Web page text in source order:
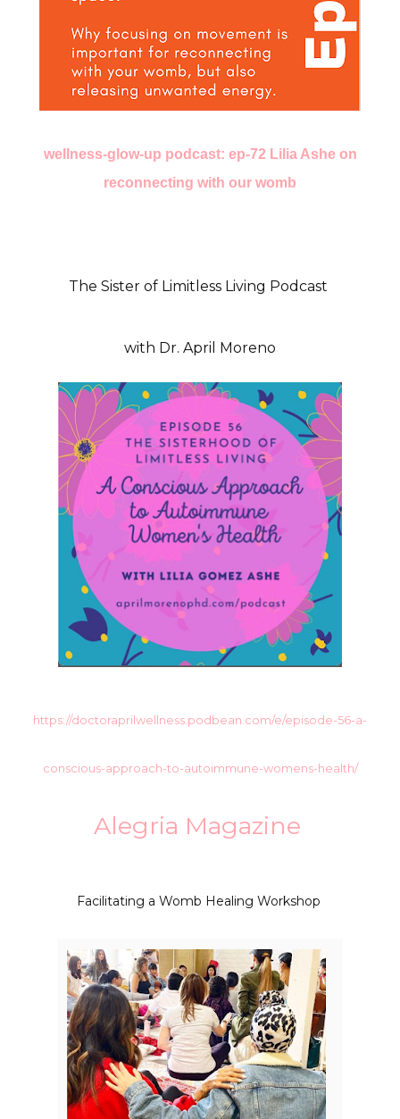
wellness-glow-up podcast: ep-72 Lilia Ashe on
reconnecting with our womb
The Sister of Limitless Living Podcast
with Dr. April Moreno
https://doctoraprilwellness.podbean.com/e/episode-56-a-
conscious-approach-to-autoimmune-womens-health/
Alegria Magazine
Facilitating a Womb Healing Workshop